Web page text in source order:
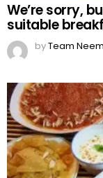
We’re sorry,
suitable
byTeam